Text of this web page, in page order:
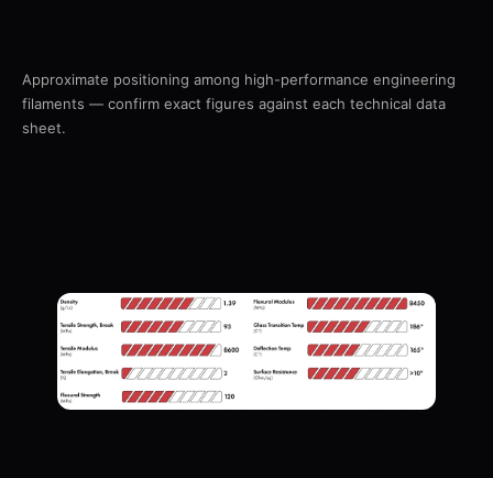
Approximate positioning among high-performance engineering
filaments — confirm exact figures against each technical data
sheet.